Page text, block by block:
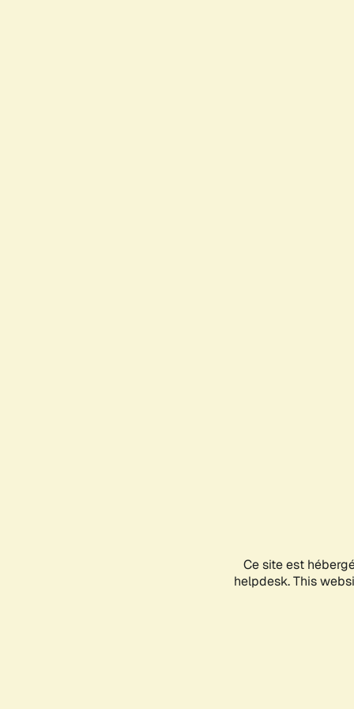
Ce site est
helpdesk. This